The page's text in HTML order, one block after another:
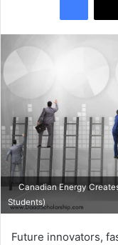
Canadian Energy
Students)
Future innovators,